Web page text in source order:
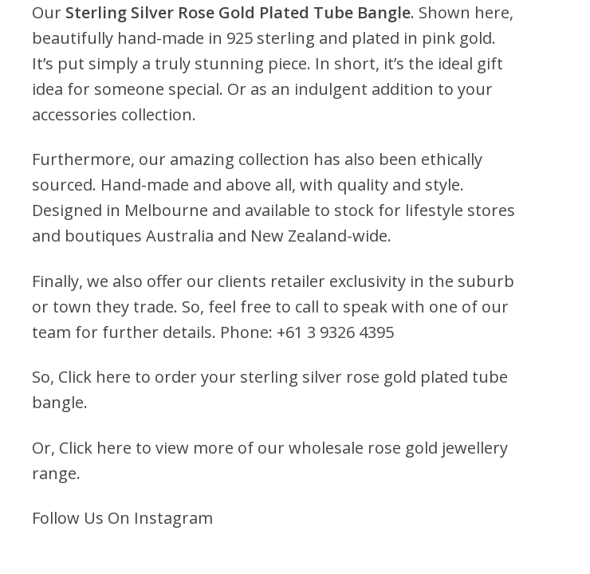
Our Sterling Silver Rose Gold Plated Tube Bangle. Shown here,
beautifully hand-made in 925 sterling and plated in pink gold.
It’s put simply a truly stunning piece. In short, it’s the ideal gift
idea for someone special. Or as an indulgent addition to your
accessories collection.
Furthermore, our amazing collection has also been ethically
sourced. Hand-made and above all, with quality and style.
Designed in Melbourne and available to stock for lifestyle stores
and boutiques Australia and New Zealand-wide.
Finally, we also offer our clients retailer exclusivity in the suburb
or town they trade. So, feel free to call to speak with one of our
team for further details. Phone: +61 3 9326 4395
So, Click here to order your sterling silver rose gold plated tube
bangle.
Or, Click here to view more of our wholesale rose gold jewellery
range.
Follow Us On Instagram